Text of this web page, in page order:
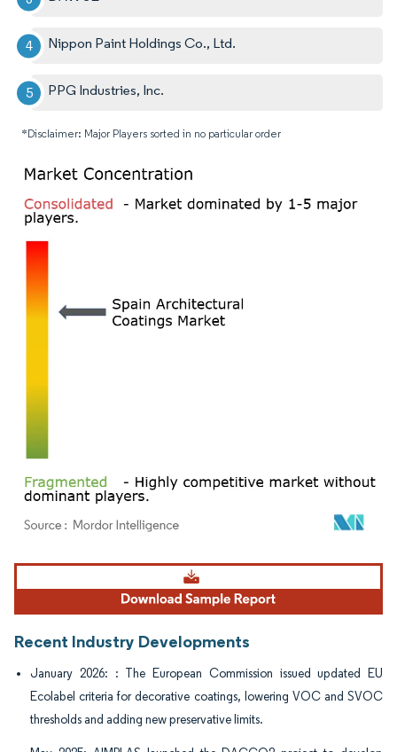
Nippon Paint Holdings Co., Ltd.
PPG Industries, Inc.
*Disclaimer: Major Players sorted in no particular order
Image © Mordor Intelligence. Reuse requires attribution under CC BY 4.0.
Recent Industry Developments
January 2026: : The European Commission issued updated EU
Ecolabel criteria for decorative coatings, lowering VOC and SVOC
thresholds and adding new preservative limits.